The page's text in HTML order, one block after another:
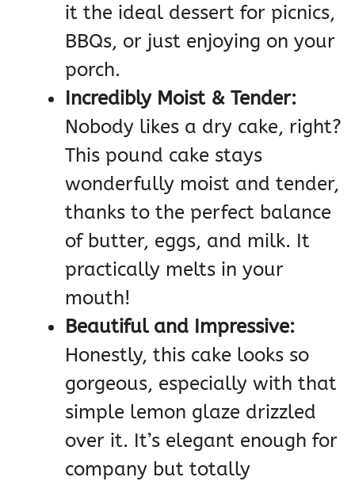
it the ideal dessert for picnics,
BBQs, or just enjoying on your
porch.
Incredibly Moist & Tender:
Nobody likes a dry cake, right?
This pound cake stays
wonderfully moist and tender,
thanks to the perfect balance
of butter, eggs, and milk. It
practically melts in your
mouth!
Beautiful and Impressive:
Honestly, this cake looks so
gorgeous, especially with that
simple lemon glaze drizzled
over it. It’s elegant enough for
company but totally